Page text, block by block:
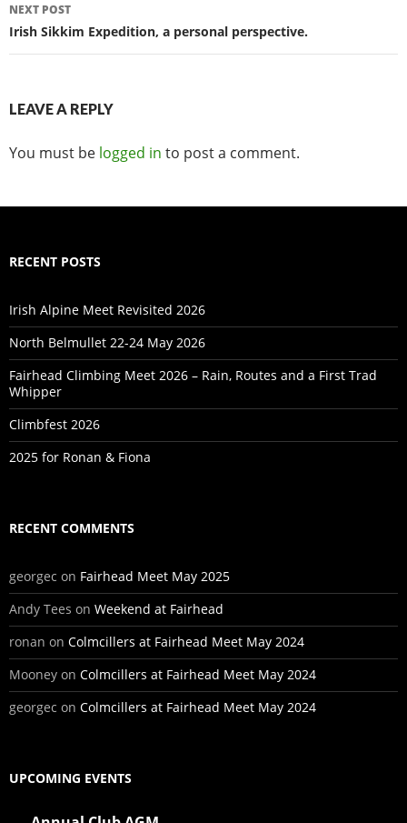
NEXT POST
Irish Sikkim Expedition, a personal perspective.
LEAVE A REPLY
You must be logged in to post a comment.
RECENT POSTS
Irish Alpine Meet Revisited 2026
North Belmullet 22-24 May 2026
Fairhead Climbing Meet 2026 – Rain, Routes and a First Trad
Whipper
Climbfest 2026
2025 for Ronan & Fiona
RECENT COMMENTS
georgec on Fairhead Meet May 2025
Andy Tees on Weekend at Fairhead
ronan on Colmcillers at Fairhead Meet May 2024
Mooney on Colmcillers at Fairhead Meet May 2024
georgec on Colmcillers at Fairhead Meet May 2024
UPCOMING EVENTS